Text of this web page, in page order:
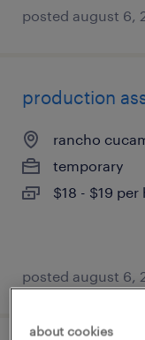
posted august 6,
production
rancho
temporary
$18 - $19 per
posted august 6,
about cookies